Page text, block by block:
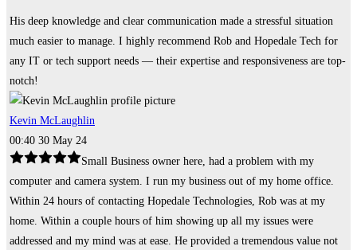
His deep knowledge and clear communication made a stressful situation
much easier to manage. I highly recommend Rob and Hopedale Tech for
any IT or tech support needs — their expertise and responsiveness are top-
notch!
Kevin McLaughlin
00:40 30 May 24
Small Business owner here, had a problem with my
computer and camera system. I run my business out of my home office.
Within 24 hours of contacting Hopedale Technologies, Rob was at my
home. Within a couple hours of him showing up all my issues were
addressed and my mind was at ease. He provided a tremendous value not